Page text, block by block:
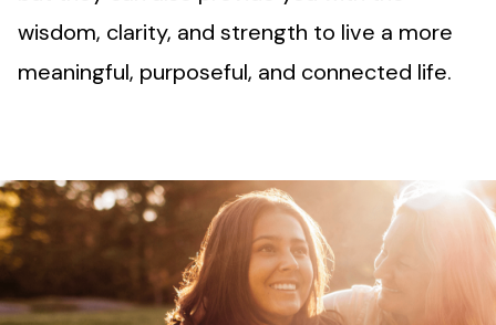
wisdom, clarity, and strength to live a more
meaningful, purposeful, and connected life.